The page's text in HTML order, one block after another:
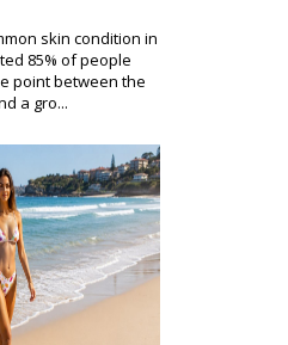
skin condition in
85% of people
point between the
a gro...